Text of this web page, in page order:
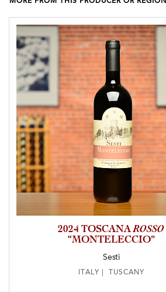
2024 TOSCANAROSSO
“MONTELECCIO”
Sesti
ITALY | TUSCANY